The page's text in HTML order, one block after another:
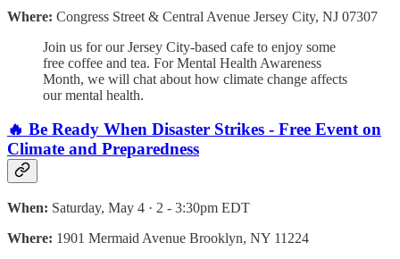
Where: Congress Street & Central Avenue Jersey City, NJ 07307
Join us for our Jersey City-based cafe to enjoy some
free coffee and tea. For Mental Health Awareness
Month, we will chat about how climate change affects
our mental health.
🔥 Be Ready When Disaster Strikes - Free Event on
Climate and Preparedness
When: Saturday, May 4 · 2 - 3:30pm EDT
Where: 1901 Mermaid Avenue Brooklyn, NY 11224